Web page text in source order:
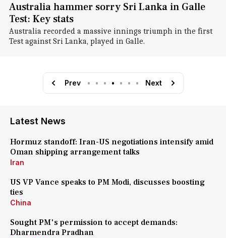
Australia hammer sorry Sri Lanka in Galle
Test: Key stats
Australia recorded a massive innings triumph in the first
Test against Sri Lanka, played in Galle.
Prev • • • • • • • Next
Latest News
Hormuz standoff: Iran-US negotiations intensify amid
Oman shipping arrangement talks
Iran
US VP Vance speaks to PM Modi, discusses boosting
ties
China
Sought PM's permission to accept demands:
Dharmendra Pradhan